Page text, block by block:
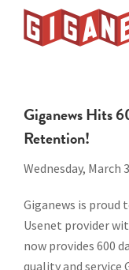
Skip
Skip
Usenet
Provider
Giganews Hits
Retention!
Wednesday, March
Giganews is proud
Usenet provider
now provides 600
quality and service